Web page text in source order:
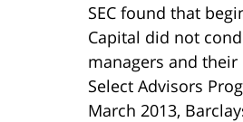
SEC found that
Capital did not
managers and
Select Advisors
March 2013,